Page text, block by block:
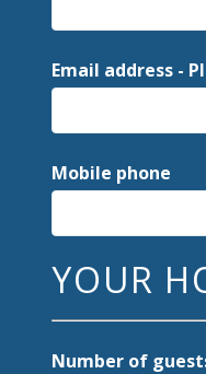
Email address -
Mobile phone
YOUR
Number of